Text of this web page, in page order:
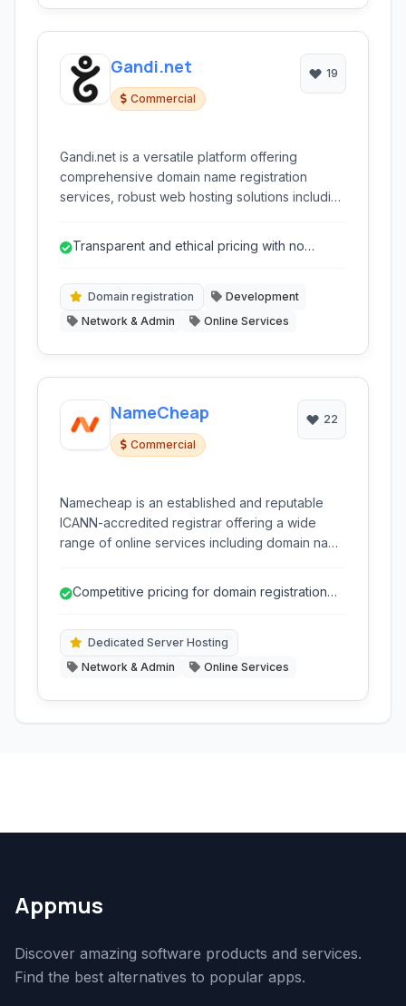
Gandi.net
Commercial
19
Gandi.net is a versatile platform offering
comprehensive domain name registration
services, robust web hosting solutions including
website builder. It caters to individuals and
their online presence with a focus on privacy
and security.
Transparent and ethical pricing with no
Domain registration
Development
Network & Admin
Online Services
NameCheap
Commercial
22
Namecheap is an established and reputable
ICANN-accredited registrar offering a wide
range of online services including domain name
privacy protection tools.
Competitive pricing for domain registration
Dedicated Server Hosting
Network & Admin
Online Services
Appmus
Discover amazing software products and services.
Find the best alternatives to popular apps.